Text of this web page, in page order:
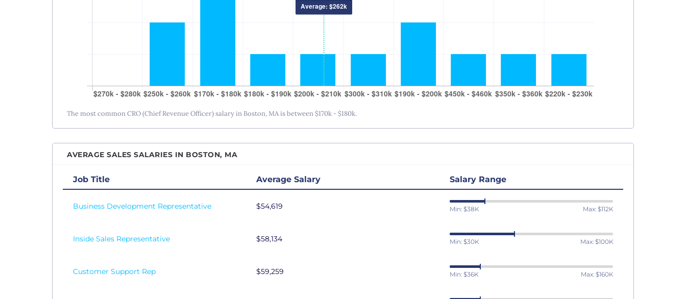
Seattle, WA
Tampa Bay, FL
Washington DC
The most common CRO (Chief Revenue Officer) salary in Boston, MA is between $170k - $180k.
AVERAGE SALES SALARIES IN BOSTON, MA
Job Title Average Salary Salary Range
Business Development Representative $54,619 Min: $38K Max: $112K
Inside Sales Representative $58,134 Min: $30K Max: $100K
Customer Support Rep $59,259 Min: $36K Max: $160K